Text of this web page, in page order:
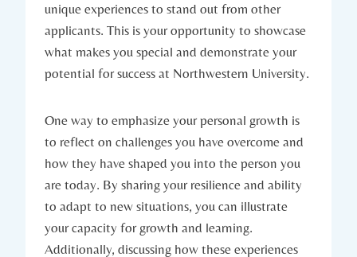
unique experiences to stand out from other
applicants. This is‌ your opportunity to showcase
what makes you special and demonstrate your
potential for success at Northwestern University.
One way to emphasize your personal growth is
to reflect on challenges you have ‍overcome and
how they have shaped you into the ​person you
are‍ today. By sharing your resilience and ability
to adapt to new situations, you can illustrate
your capacity ‌for growth and learning.
Additionally, discussing how these experiences